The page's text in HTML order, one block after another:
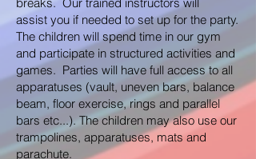
assist you if needed to set up for the party.
The children will spend time in our gym
and participate in structured activities and
games. Parties will have full access to all
apparatuses (vault, uneven bars, balance
beam, floor exercise, rings and parallel
bars etc...). The children may also use our
trampolines, apparatuses, mats and
parachute.